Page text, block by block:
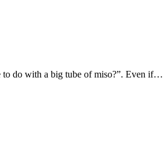
to do with a big tube of miso?”. Even if…